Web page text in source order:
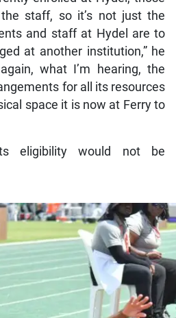
staff, so it’s not just the
and staff at Hydel are to
at another institution,” he
what I’m hearing, the
for all its resources
space it is now at Ferry to
eligibility would not be